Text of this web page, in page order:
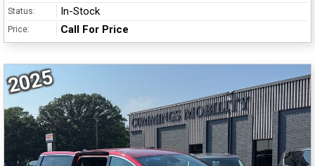
Status: In-Stock
Price: Call For Price
2025